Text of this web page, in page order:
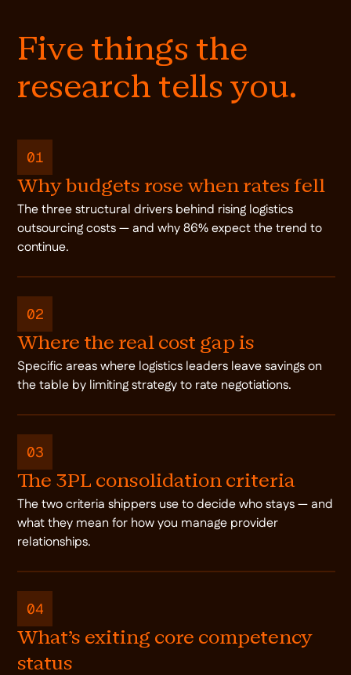
Five things the
research tells you.
01
Why budgets rose when rates fell
The three structural drivers behind rising logistics
outsourcing costs — and why 86% expect the trend to
continue.
02
Where the real cost gap is
Specific areas where logistics leaders leave savings on
the table by limiting strategy to rate negotiations.
03
The 3PL consolidation criteria
The two criteria shippers use to decide who stays — and
what they mean for how you manage provider
relationships.
04
What's exiting core competency
status